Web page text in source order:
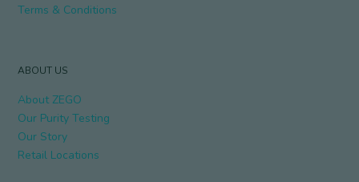
Terms & Conditions
ABOUT US
About ZEGO
Our Purity Testing
Our Story
Retail Locations